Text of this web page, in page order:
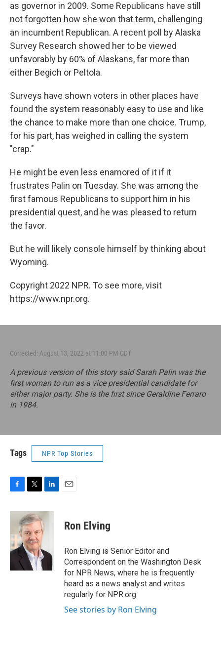
as governor in 2009. Some Republicans have still
not forgotten how she won that term, challenging
an incumbent Republican. A recent poll by Alaska
Survey Research showed her to be viewed
unfavorably by 60% of Alaskans, far more than
either Begich or Peltola.
Surveys have shown voters in other places have
found the system reasonably easy to use and like
the chance to make more than one choice. Trump,
for his part, has weighed in calling the system
"crap."
He might be even less enamored of it if it
frustrates Palin on Tuesday. She was among the
first famous Republicans to support him in his
presidential quest, and he was pleased to return
the favor.
But he will likely console himself by thinking about
Wyoming.
Copyright 2022 NPR. To see more, visit
https://www.npr.org.
Corrected: August 13, 2022 at 11:00 PM CDT
A previous version of this story said Sarah Palin was the
first woman to run as a vice presidential candidate for
either major party. She is the first since Geraldine Ferraro
in 1984.
Tags NPR Top Stories
c
o
o
i
t
t
e
r
n
k
e
I
Ron Elving
Ron Elving is Senior Editor and
Correspondent on the Washington Desk
for NPR News, where he is frequently
heard as a news analyst and writes
regularly for NPR.org.
See stories by Ron Elving